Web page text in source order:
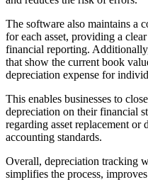
The software also maintains a
for each asset, providing a
financial reporting.
that show the current book
depreciation expense for
This enables businesses to
depreciation on their financial
regarding asset replacement or
accounting standards.
Overall, depreciation tracking
simplifies the process,